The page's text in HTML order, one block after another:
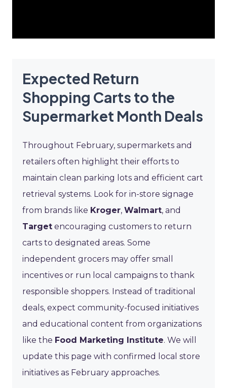
Expected Return
Shopping Carts to the
Supermarket Month Deals
Throughout February, supermarkets and
retailers often highlight their efforts to
maintain clean parking lots and efficient cart
retrieval systems. Look for in-store signage
from brands like Kroger, Walmart, and
Target encouraging customers to return
carts to designated areas. Some
independent grocers may offer small
incentives or run local campaigns to thank
responsible shoppers. Instead of traditional
deals, expect community-focused initiatives
and educational content from organizations
like the Food Marketing Institute. We will
update this page with confirmed local store
initiatives as February approaches.